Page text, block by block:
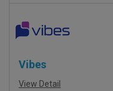
Vibes
View Detail